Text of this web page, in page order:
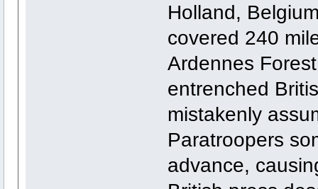
Holland,
covered 240
Ardennes
entrenched
mistakenly
Paratroopers
advance,